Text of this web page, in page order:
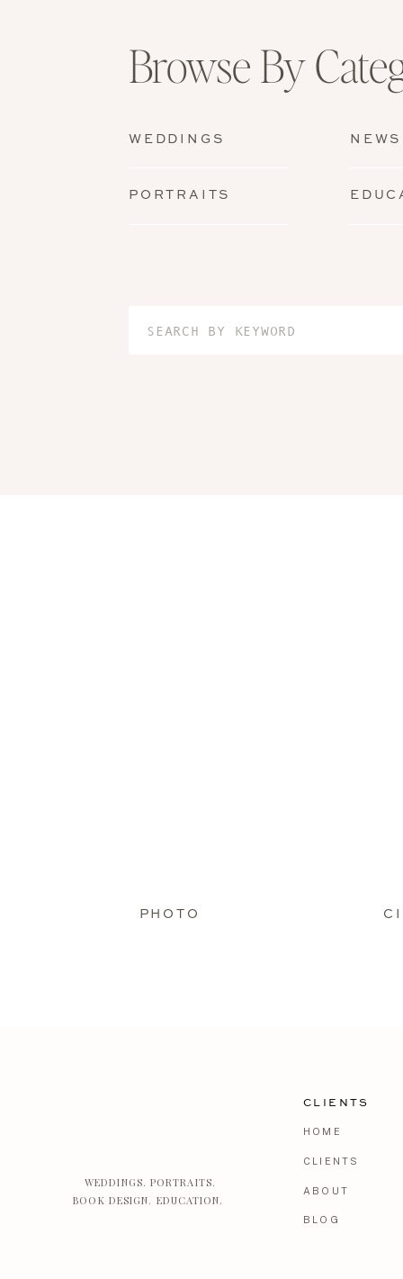
Browse By
PORTRAITS
WEDDINGS NEWS
Search
PHOTO
WEDDINGS. PORTRAITS.
BOOK DESIGN. EDUCATION.
BLOG
ABOUT
CLIENTS
HOME
CLIENTS